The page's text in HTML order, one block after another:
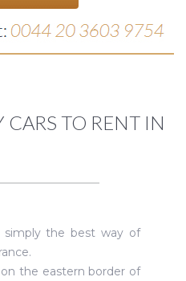
CARS TO RENT IN
simply the best way of
the eastern border of